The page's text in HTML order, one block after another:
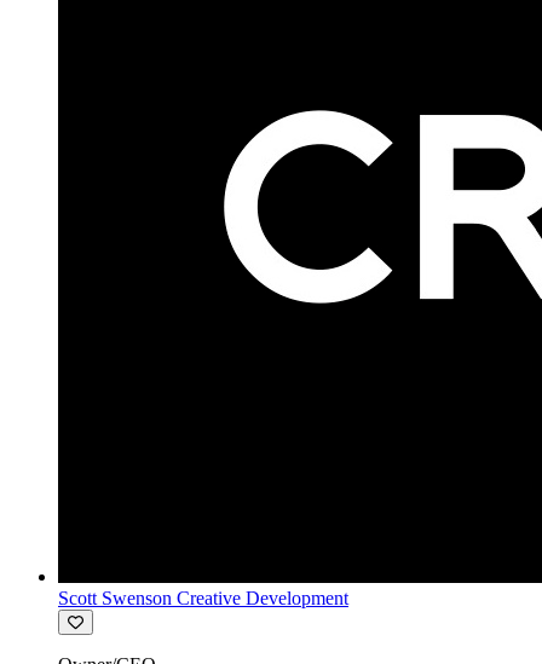
Scott Swenson Creative Development